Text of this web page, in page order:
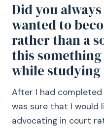
Did you
wanted to
rather than a
this
while studying
After I had
was sure that I would
advocating in court